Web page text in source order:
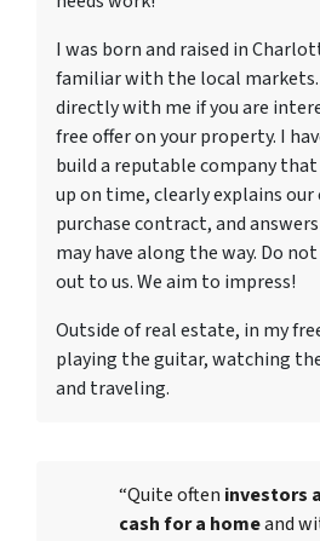
I was born and raised in
familiar with the local markets.
directly with me if you are
free offer on your property. I
build a reputable company
up on time, clearly explains our
purchase contract, and
may have along the way. Do
out to us. We aim to impress!
Outside of real estate, in my
playing the guitar, watching
and traveling.
“Quite often investors
cash for a homeand